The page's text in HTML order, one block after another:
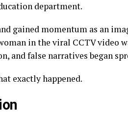
department.
gained momentum as an
in the viral CCTV video
and false narratives began
exactly happened.